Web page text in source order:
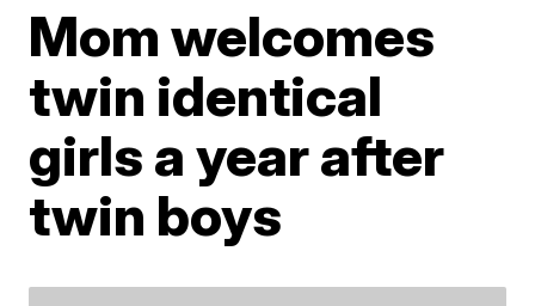
Mom welcomes
twin identical
girls a year after
twin boys